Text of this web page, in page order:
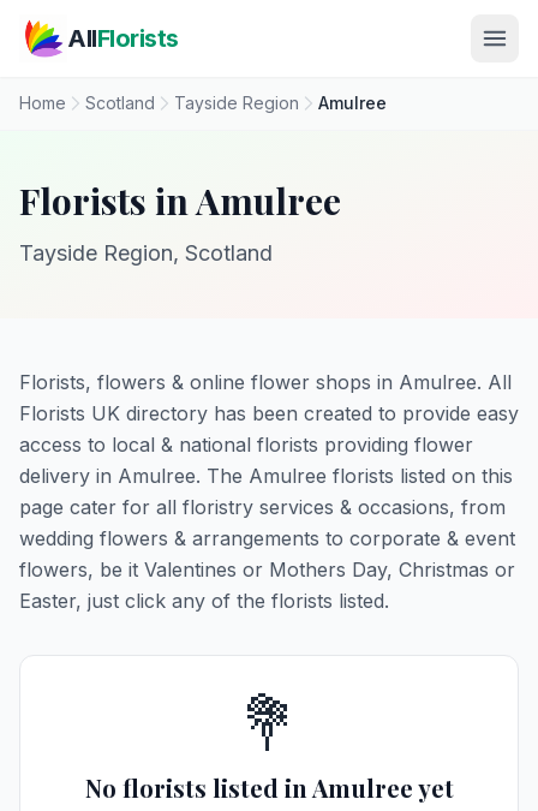
AllFlorists
Home Scotland Tayside Region Amulree
Florists in Amulree
Tayside Region, Scotland
Florists, flowers & online flower shops in Amulree. All
Florists UK directory has been created to provide easy
access to local & national florists providing flower
delivery in Amulree. The Amulree florists listed on this
page cater for all floristry services & occasions, from
wedding flowers & arrangements to corporate & event
flowers, be it Valentines or Mothers Day, Christmas or
Easter, just click any of the florists listed.
💐
No florists listed in Amulree yet